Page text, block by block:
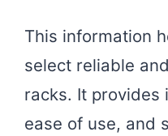
This information
select reliable
racks. It provides
ease of use, and